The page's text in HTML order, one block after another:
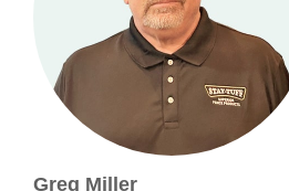
Greg Miller